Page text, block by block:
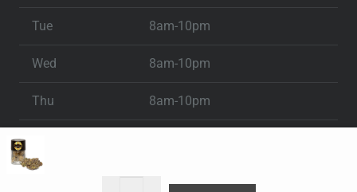
Tue 8am-10pm
Wed 8am-10pm
Thu 8am-10pm